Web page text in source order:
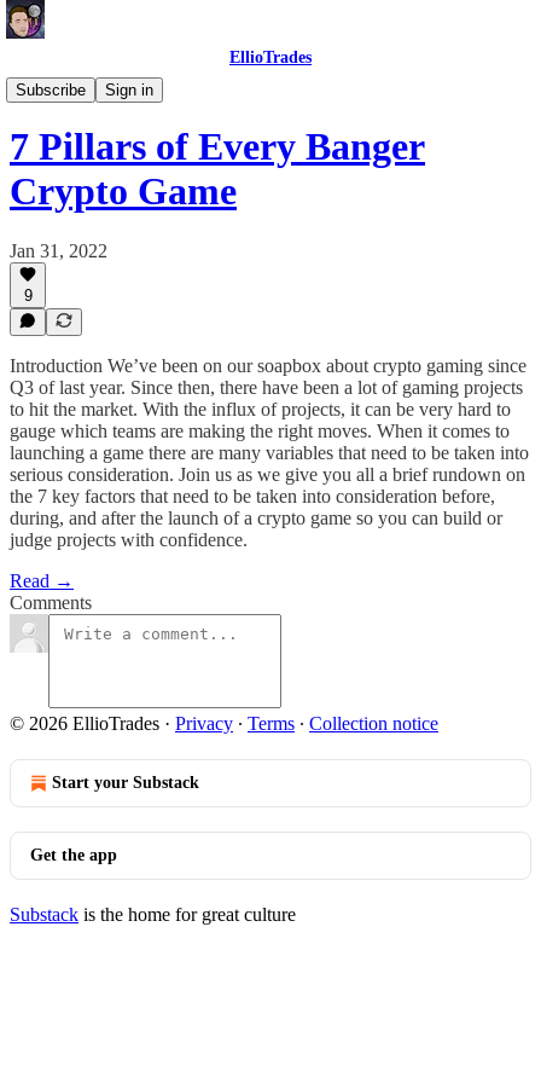
EllioTrades
Subscribe
Sign in
EllioTrades Deep Dives
7 Pillars of Every Banger
Crypto Game
Jan 31, 2022
9
Introduction We’ve been on our soapbox about crypto gaming since
Q3 of last year. Since then, there have been a lot of gaming projects
to hit the market. With the influx of projects, it can be very hard to
gauge which teams are making the right moves. When it comes to
launching a game there are many variables that need to be taken into
serious consideration. Join us as we give you all a brief rundown on
the 7 key factors that need to be taken into consideration before,
during, and after the launch of a crypto game so you can build or
judge projects with confidence.
Read →
Comments
© 2026 EllioTrades · Privacy ∙ Terms ∙ Collection notice
Start your Substack
Get the app
Substack is the home for great culture